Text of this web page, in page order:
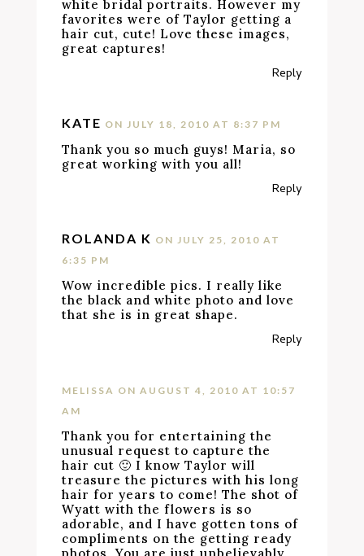
white bridal portraits. However my
favorites were of Taylor getting a
hair cut, cute! Love these images,
great captures!
Reply
KATE ON JULY 18, 2010 AT 8:37 PM
Thank you so much guys! Maria, so
great working with you all!
Reply
ROLANDA K ON JULY 25, 2010 AT
6:35 PM
Wow incredible pics. I really like
the black and white photo and love
that she is in great shape.
Reply
MELISSA ON AUGUST 4, 2010 AT 10:57
AM
Thank you for entertaining the
unusual request to capture the
hair cut 🙂 I know Taylor will
treasure the pictures with his long
hair for years to come! The shot of
Wyatt with the flowers is so
adorable, and I have gotten tons of
compliments on the getting ready